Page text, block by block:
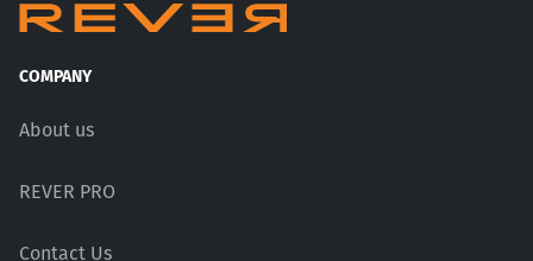
COMPANY
About us
REVER PRO
Contact Us